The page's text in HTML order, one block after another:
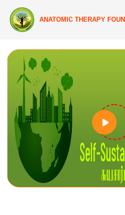
ANATOMIC THERAPY